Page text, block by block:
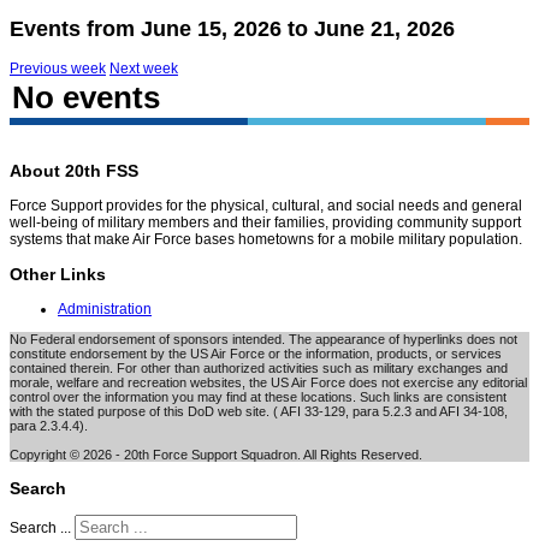
Events from June 15, 2026 to June 21, 2026
Previous week Next week
No events
About 20th FSS
Force Support provides for the physical, cultural, and social needs and general
well-being of military members and their families, providing community support
systems that make Air Force bases hometowns for a mobile military population.
Other Links
Administration
No Federal endorsement of sponsors intended. The appearance of hyperlinks does not
constitute endorsement by the US Air Force or the information, products, or services
contained therein. For other than authorized activities such as military exchanges and
morale, welfare and recreation websites, the US Air Force does not exercise any editorial
control over the information you may find at these locations. Such links are consistent
with the stated purpose of this DoD web site. ( AFI 33-129, para 5.2.3 and AFI 34-108,
para 2.3.4.4).
Copyright © 2026 - 20th Force Support Squadron. All Rights Reserved.
Search
Search ...